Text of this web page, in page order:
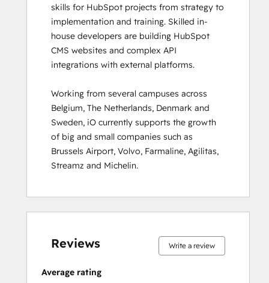
HubSpot Trainer Certification
Inbound
Inbound Marketing
Inbound Marketing Optimization
Inbound Sales
Marketing Hub Demo
Objectives-Based Onboarding
Platform Consulting
Revenue Operations
Sales Enablement
Sales Management Training: Strategies
Sales Team
Salesforce Integration Certification
Service Hub Demo Certification
Social Media Marketing Certification
skills for HubSpot projects from strategy to
implementation and training. Skilled in-
house developers are building HubSpot
CMS websites and complex API
integrations with external platforms.
Working from several campuses across
Belgium, The Netherlands, Denmark and
Sweden, iO currently supports the growth
of big and small companies such as
Brussels Airport, Volvo, Farmaline, Agilitas,
Streamz and Michelin.
Reviews Write a review
Average rating